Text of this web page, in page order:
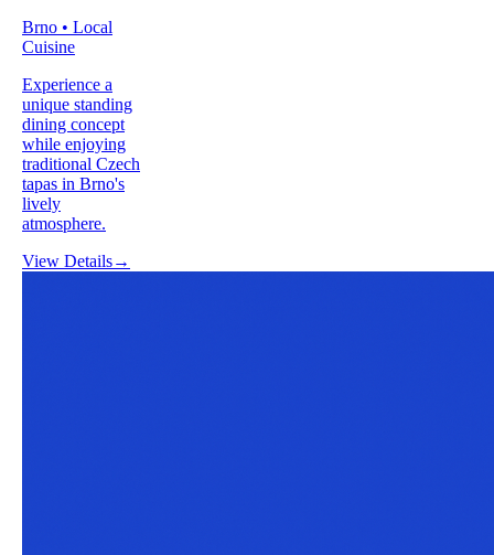
Brno • Local
Cuisine
Experience a
unique standing
dining concept
while enjoying
traditional Czech
tapas in Brno's
lively
atmosphere.
View Details→